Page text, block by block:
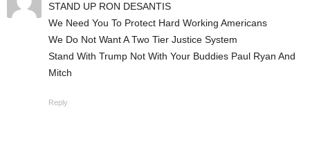
STAND UP RON DESANTIS
We Need You To Protect Hard Working Americans
We Do Not Want A Two Tier Justice System
Stand With Trump Not With Your Buddies Paul Ryan And
Mitch
Reply